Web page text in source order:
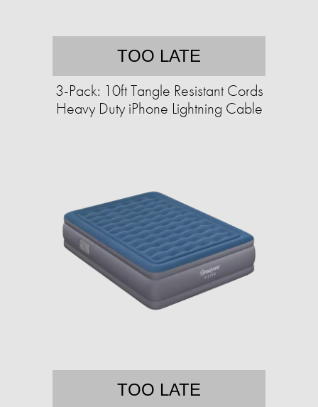
TOO LATE
3-Pack: 10ft Tangle Resistant Cords
Heavy Duty iPhone Lightning Cable
TOO LATE